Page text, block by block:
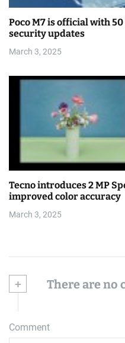
Poco M7 is official with
security updates
March 3, 2025
Tecno introduces 2 MP
improved color accuracy
March 3, 2025
+ There are no
Comment